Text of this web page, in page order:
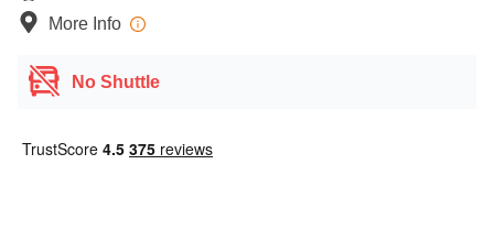
More Info
No Shuttle